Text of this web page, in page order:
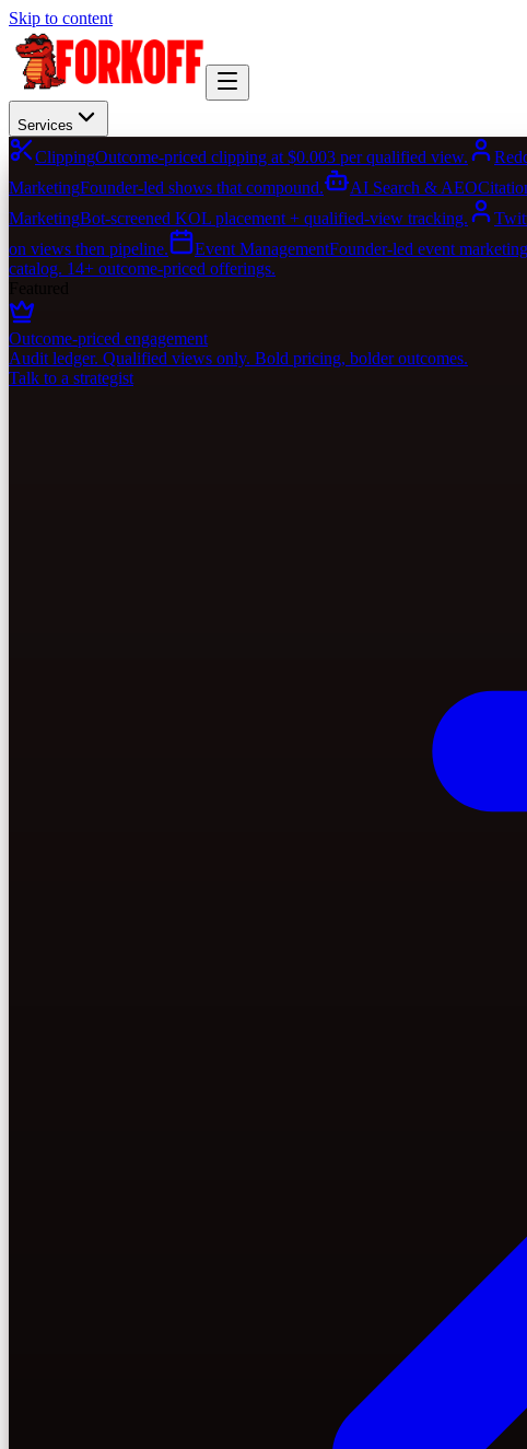
Skip to content
Services
ClippingOutcome-priced clipping at $0.003 per qualified view.
MarketingFounder-led shows that compound. AI Search & AEO
MarketingBot-screened KOL placement + qualified-view tracking.
on views then pipeline.
Event ManagementFounder-led event
catalog. 14+ outcome-priced offerings.
Outcome-priced engagement
Audit ledger. Qualified views only. Bold pricing, bolder outcomes.
Talk to a strategist